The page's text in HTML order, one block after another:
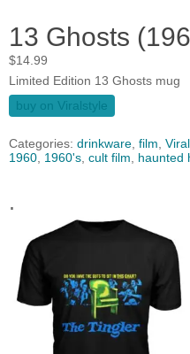
13 Ghosts
$14.99
Limited Edition 13 Ghosts mug
buy on Viralstyle
Categories: drinkware, film,
1960, 1960's, cult film, haunted
.